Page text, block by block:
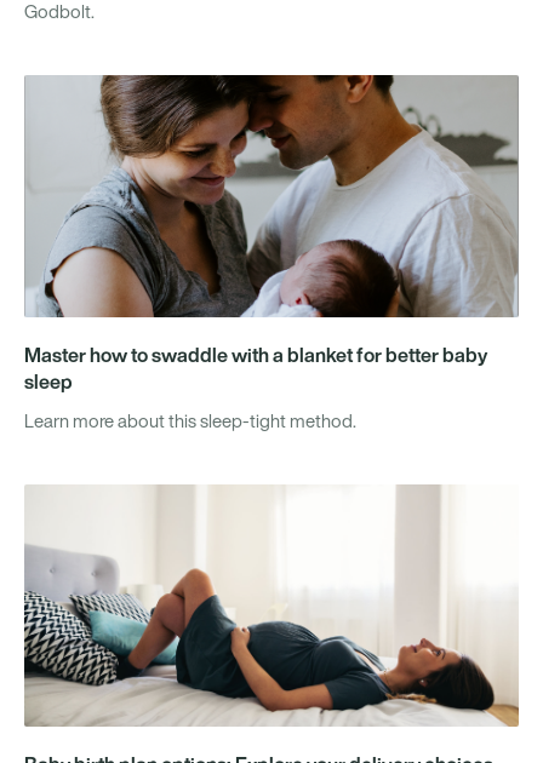
Godbolt.
Master how to swaddle with a blanket for better baby
sleep
Learn more about this sleep-tight method.